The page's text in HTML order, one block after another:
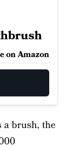
on Amazon
a brush, the